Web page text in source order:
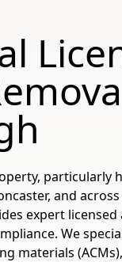
particularly
and
expert
We
materials